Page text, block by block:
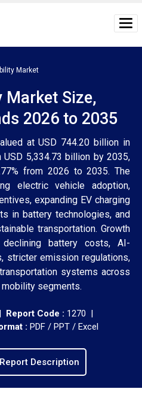
Market
Market Size,
2026 to 2035
at USD 744.20 billion in
5,334.73 billion by 2035,
from 2026 to 2035. The
electric vehicle adoption,
expanding EV charging
in battery technologies, and
transportation. Growth
battery costs, AI-
stricter emission regulations,
systems across
segments.
Report Code : 1270 |
: PDF / PPT / Excel
Report Description